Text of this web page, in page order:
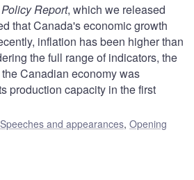
Report, which we released
that Canada's economic growth
inflation has been higher than
the full range of indicators, the
Canadian economy was
production capacity in the first
Speeches and appearances, Opening